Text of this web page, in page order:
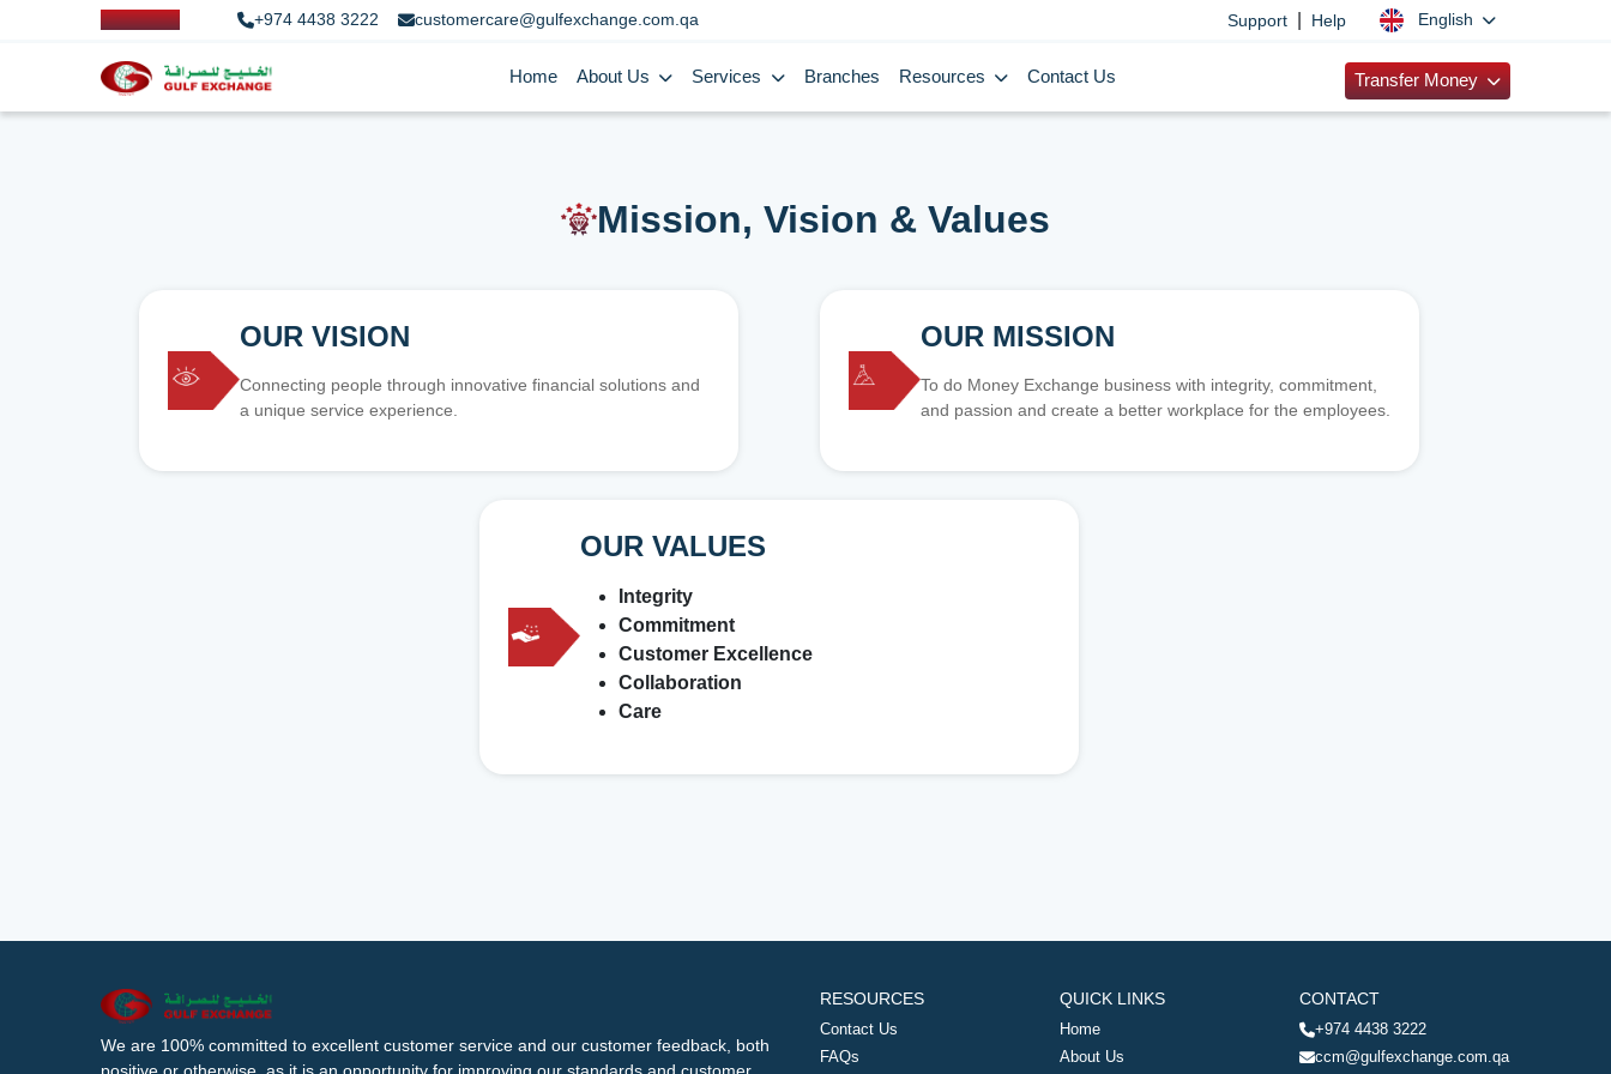
+974 4438 3222 customercare@gulfexchange.com.qa Support Help English
Home About Us Services Branches Resources Contact Us Transfer Money
Mission, Vision & Values
OUR VISION
Connecting people through innovative financial solutions and
a unique service experience.
OUR MISSION
To do Money Exchange business with integrity, commitment,
and passion and create a better workplace for the employees.
OUR VALUES
Integrity
Commitment
Customer Excellence
Collaboration
Care
We are 100% committed to excellent customer service and our customer feedback, both
RESOURCES
Contact Us
FAQs
QUICK LINKS
Home
About Us
CONTACT
+974 4438 3222
ccm@gulfexchange.com.qa